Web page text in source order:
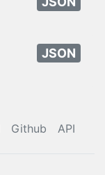
JSON
Github API